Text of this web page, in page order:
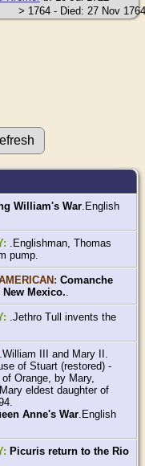
> 1764 - Died: 27 Nov
William's War.English
.Englishman, Thomas
pump.
Comanche
New Mexico..
.Jethro Tull invents the
.William III and Mary II.
of Stuart (restored) -
Orange, by Mary,
eldest daughter of
Anne's War.English
Picuris return to the Rio